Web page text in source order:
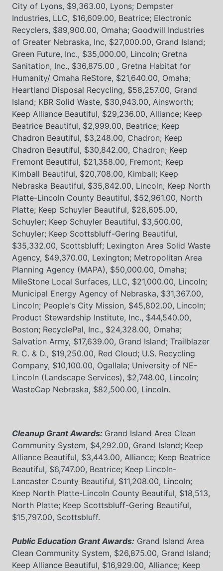
City of Lyons, $9,363.00, Lyons; Dempster
Industries, LLC, $16,609.00, Beatrice; Electronic
Recyclers, $89,900.00, Omaha; Goodwill Industries
of Greater Nebraska, Inc, $27,000.00, Grand Island;
Green Future, Inc., $35,000.00, Lincoln; Gretna
Sanitation, Inc., $36,875.00 , Gretna Habitat for
Humanity/ Omaha ReStore, $21,640.00, Omaha;
Heartland Disposal Recycling, $58,257.00, Grand
Island; KBR Solid Waste, $30,943.00, Ainsworth;
Keep Alliance Beautiful, $29,236.00, Alliance; Keep
Beatrice Beautiful, $2,999.00, Beatrice; Keep
Chadron Beautiful, $3,248.00, Chadron; Keep
Chadron Beautiful, $30,842.00, Chadron; Keep
Fremont Beautiful, $21,358.00, Fremont; Keep
Kimball Beautiful, $20,708.00, Kimball; Keep
Nebraska Beautiful, $35,842.00, Lincoln; Keep North
Platte-Lincoln County Beautiful, $52,961.00, North
Platte; Keep Schuyler Beautiful, $28,605.00,
Schuyler; Keep Schuyler Beautiful, $3,500.00,
Schuyler; Keep Scottsbluff-Gering Beautiful,
$35,332.00, Scottsbluff; Lexington Area Solid Waste
Agency, $49,370.00, Lexington; Metropolitan Area
Planning Agency (MAPA), $50,000.00, Omaha;
MileStone Local Surfaces, LLC, $21,000.00, Lincoln;
Municipal Energy Agency of Nebraska, $31,367.00,
Lincoln; People's City Mission, $45,802.00, Lincoln;
Product Stewardship Institute, Inc., $44,540.00,
Boston; RecyclePal, Inc., $24,328.00, Omaha;
Salvation Army, $17,639.00, Grand Island; Trailblazer
R. C. & D., $19,250.00, Red Cloud; U.S. Recycling
Company, $10,100.00, Ogallala; University of NE-
Lincoln (Landscape Services), $2,748.00, Lincoln;
WasteCap Nebraska, $82,500.00, Lincoln.
Cleanup Grant Awards: Grand Island Area Clean
Community System, $4,292.00, Grand Island; Keep
Alliance Beautiful, $3,443.00, Alliance; Keep Beatrice
Beautiful, $6,747.00, Beatrice; Keep Lincoln-
Lancaster County Beautiful, $11,208.00, Lincoln;
Keep North Platte-Lincoln County Beautiful, $18,513,
North Platte; Keep Scottsbluff-Gering Beautiful,
$15,797.00, Scottsbluff.
Public Education Grant Awards: Grand Island Area
Clean Community System, $26,875.00, Grand Island;
Keep Alliance Beautiful, $16,929.00, Alliance; Keep